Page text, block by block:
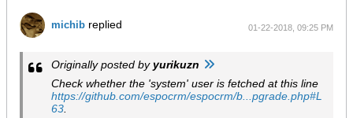
michib replied 01-22-2018, 09:25 PM
Originally posted by yurikuzn
Check whether the 'system' user is fetched at this line
https://github.com/espocrm/espocrm/b...pgrade.php#L
63